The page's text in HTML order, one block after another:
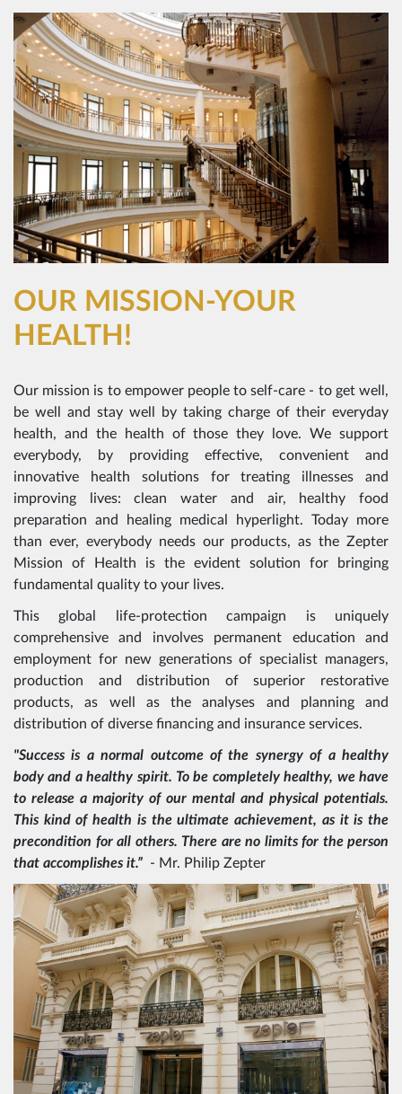
OUR MISSION-YOUR
HEALTH!
Our mission is to empower people to self-care - to get well,
be well and stay well by taking charge of their everyday
health, and the health of those they love. We support
everybody, by providing effective, convenient and
innovative health solutions for treating illnesses and
improving lives: clean water and air, healthy food
preparation and healing medical hyperlight. Today more
than ever, everybody needs our products, as the Zepter
Mission of Health is the evident solution for bringing
fundamental quality to your lives.
This global life-protection campaign is uniquely
comprehensive and involves permanent education and
employment for new generations of specialist managers,
production and distribution of superior restorative
products, as well as the analyses and planning and
distribution of diverse financing and insurance services.
"Success is a normal outcome of the synergy of a healthy
body and a healthy spirit. To be completely healthy, we have
to release a majority of our mental and physical potentials.
This kind of health is the ultimate achievement, as it is the
precondition for all others. There are no limits for the person
that accomplishes it.” - Mr. Philip Zepter